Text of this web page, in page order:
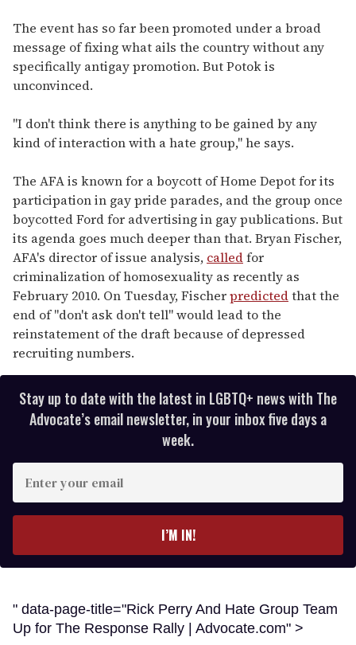
The event has so far been promoted under a broad
message of fixing what ails the country without any
specifically antigay promotion. But Potok is
unconvinced.
"I don't think there is anything to be gained by any
kind of interaction with a hate group," he says.
The AFA is known for a boycott of Home Depot for its
participation in gay pride parades, and the group once
boycotted Ford for advertising in gay publications. But
its agenda goes much deeper than that. Bryan Fischer,
AFA's director of issue analysis, calledfor
criminalization of homosexuality as recently as
February 2010. On Tuesday, Fischerpredictedthat the
end of "don't ask don't tell" would lead to the
reinstatement of the draft because of depressed
recruiting numbers.
Stay up to date with the latest in LGBTQ+ news with The
Advocate’s email newsletter, in your inbox five days a
week.
r
y
u
r
I’M IN!
" data-page-title="Rick Perry And Hate Group Team
Up for The Response Rally | Advocate.com" >